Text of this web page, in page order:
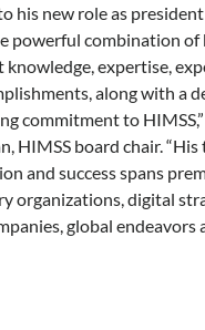
his new role as
powerful combination of
expertise,
along with a
commitment to HIMSS,”
HIMSS board chair. “His
and success spans
organizations, digital
global endeavors